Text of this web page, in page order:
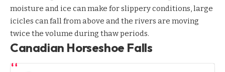
moisture and ice can make for slippery conditions, large
icicles can fall from above and the rivers are moving
twice the volume during thaw periods.
Canadian Horseshoe Falls